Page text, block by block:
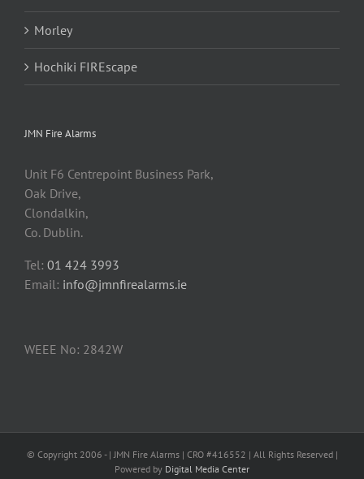
Morley
Hochiki FIREscape
JMN Fire Alarms
Unit F6 Centrepoint Business Park,
Oak Drive,
Clondalkin,
Co. Dublin.
Tel: 01 424 3993
Email: info@jmnfirealarms.ie
WEEE No: 2842W
© Copyright 2006 - | JMN Fire Alarms | CRO #416552 | All Rights Reserved |
Powered by Digital Media Center